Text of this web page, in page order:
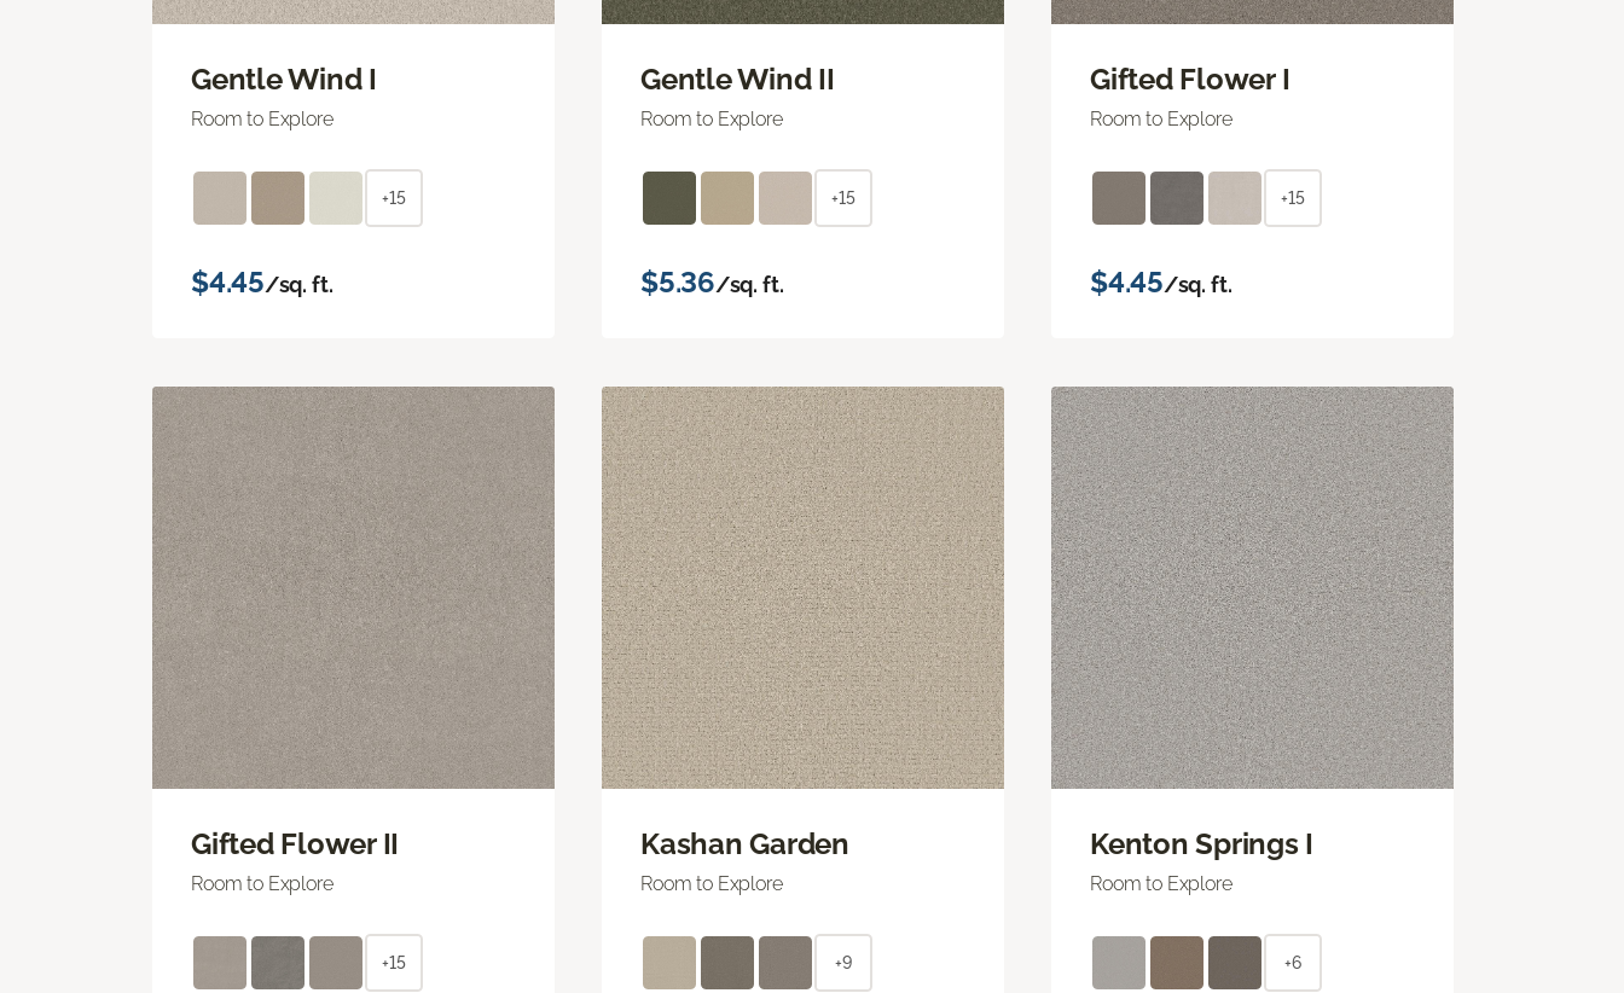
Gentle Wind I
Room to Explore
+15
$4.45/sq. ft.
Gentle Wind II
Room to Explore
+15
$5.36/sq. ft.
Gifted Flower I
Room to Explore
+15
$4.45/sq. ft.
Gifted Flower II
Room to Explore
+15
Kashan Garden
Room to Explore
+9
Kenton Springs I
Room to Explore
+6